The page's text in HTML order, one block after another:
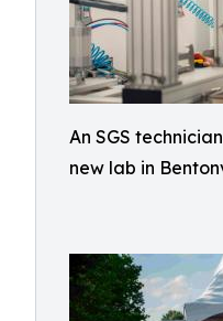
An SGS
new lab in